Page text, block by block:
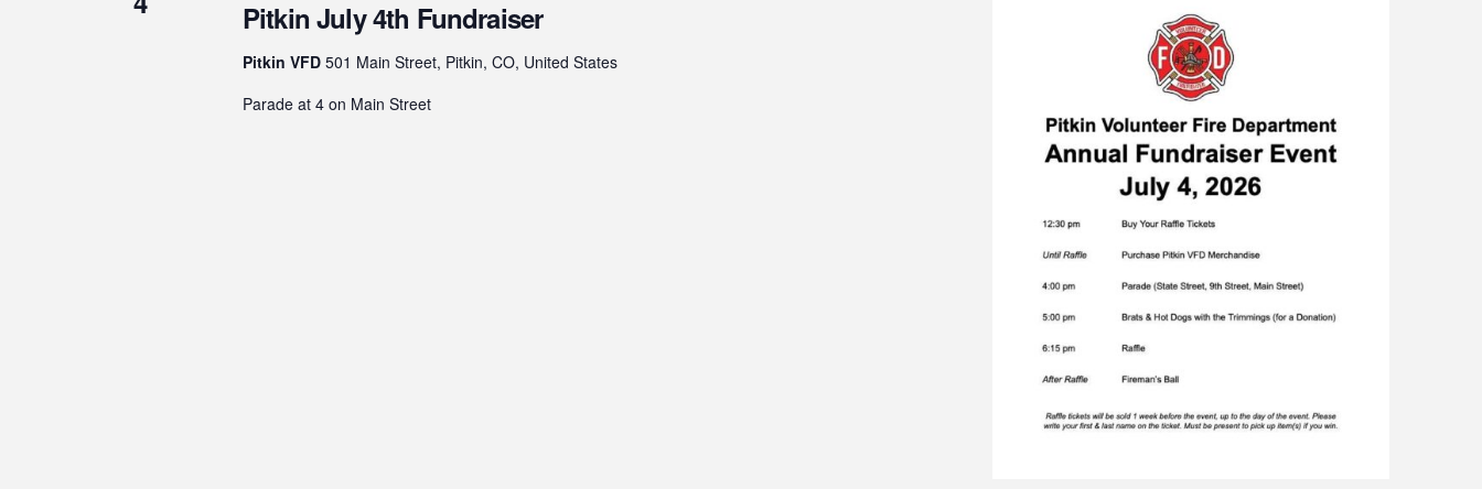
Pitkin July 4th Fundraiser
Pitkin VFD 501 Main Street, Pitkin, CO, United States
Parade at 4 on Main Street